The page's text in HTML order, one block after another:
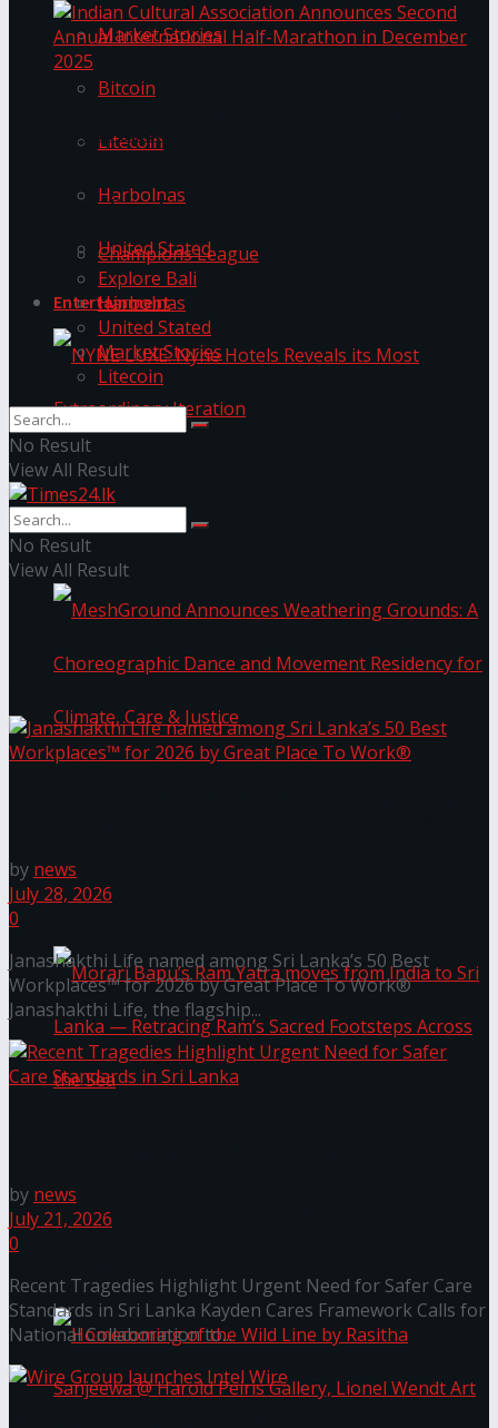
Market Stories
Bitcoin
Litecoin
Harbolnas
United Stated
Entertainment
NYNE LUXE: Nyne Hotels Reveals its Most
Extraordinary Iteration
for Climate, Care & Justice
Sri Lanka — Retracing Ram’s Sacred Footsteps
Annual International Half-Marathon in
December 2025
Trending Tags
Champions League
Explore Bali
Harbolnas
United Stated
Market Stories
Litecoin
No Result
View All Result
No Result
View All Result
Latest Post
by news
July 28, 2026
0
Janashakthi Life named among Sri Lanka’s 50 Best
Workplaces™ for 2026 by Great Place To Work®
Janashakthi Life, the flagship...
by news
July 21, 2026
0
Recent Tragedies Highlight Urgent Need for Safer Care
Standards in Sri Lanka Kayden Cares Framework Calls for
National Collaboration to...